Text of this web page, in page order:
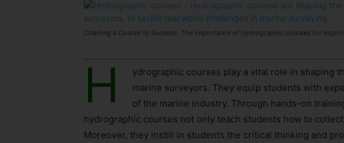
Charting a Course to Success: The importance of hydrographic courses for
H
ydrographic courses play a vital role in shaping
marine surveyors. They equip students with
of the marine industry. Through hands-on
hydrographic courses not only teach students how to
Moreover, they instill in students the critical thinking and